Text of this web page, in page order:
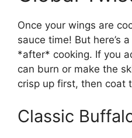
Once your wings are
sauce time! But here’s
*after* cooking. If you
can burn or make the
crisp up first, then coat
Classic